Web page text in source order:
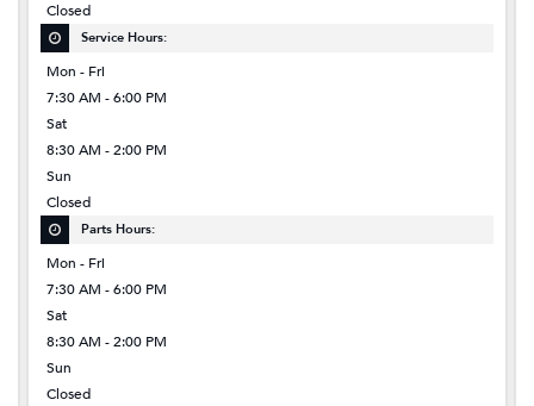
Closed
Service Hours:
Mon - Fri
7:30 AM - 6:00 PM
Sat
8:30 AM - 2:00 PM
Sun
Closed
Parts Hours:
Mon - Fri
7:30 AM - 6:00 PM
Sat
8:30 AM - 2:00 PM
Sun
Closed